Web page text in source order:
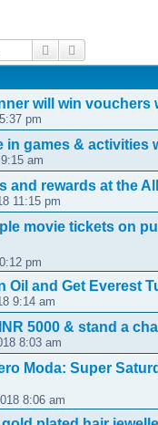
Search
will win vouchers
pm
in games &
am
and rewards at the
11:15 pm
movie tickets on
pm
Oil and Get Everest
9:14 am
5000 & stand a
8:03 am
Moda: Super
8:06 am